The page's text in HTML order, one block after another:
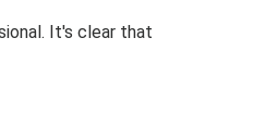
It's clear that